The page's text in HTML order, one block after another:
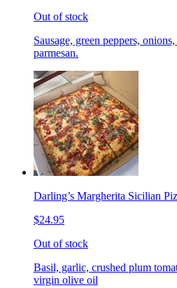
Out of stock
Sausage, green peppers,
parmesan.
Darling’s Margherita Sicilian
$24.95
Out of stock
Basil, garlic, crushed plum
virgin olive oil